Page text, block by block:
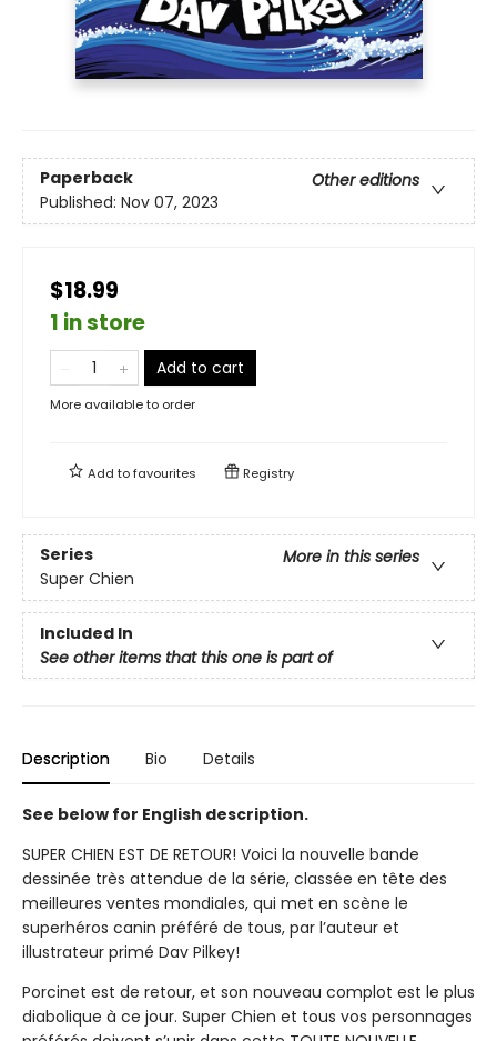
Paperback
Other editions
Published: Nov 07, 2023
$18.99
1 in store
Add to cart
More available to order
Add tofavourites Registry
Series
More in this series
Super Chien
Included In
See other items that this one is part of
Description Bio Details
See below for English description.
SUPER CHIEN EST DE RETOUR! Voici la nouvelle bande
dessinée très attendue de la série, classée en tête des
meilleures ventes mondiales, qui met en scène le
superhéros canin préféré de tous, par l’auteur et
illustrateur primé Dav Pilkey!
Porcinet est de retour, et son nouveau complot est le plus
diabolique à ce jour. Super Chien et tous vos personnages